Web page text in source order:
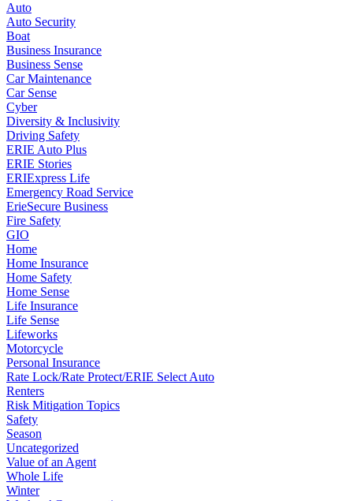
Auto
Auto Security
Boat
Business Insurance
Business Sense
Car Maintenance
Car Sense
Cyber
Diversity & Inclusivity
Driving Safety
ERIE Auto Plus
ERIE Stories
ERIExpress Life
Emergency Road Service
ErieSecure Business
Fire Safety
GIO
Home
Home Insurance
Home Safety
Home Sense
Life Insurance
Life Sense
Lifeworks
Motorcycle
Personal Insurance
Rate Lock/Rate Protect/ERIE Select Auto
Renters
Risk Mitigation Topics
Safety
Season
Uncategorized
Value of an Agent
Whole Life
Winter